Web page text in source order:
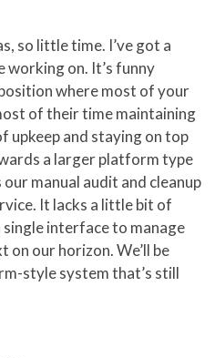
so little time. I’ve got a
working on. It’s funny
where most of your
of their time maintaining
upkeep and staying on top
a larger platform type
manual audit and cleanup
It lacks a little bit of
single interface to manage
on our horizon. We’ll be
style system that’s still